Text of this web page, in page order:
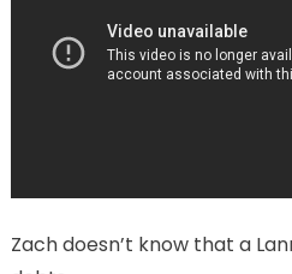
Zach doesn’t know that a